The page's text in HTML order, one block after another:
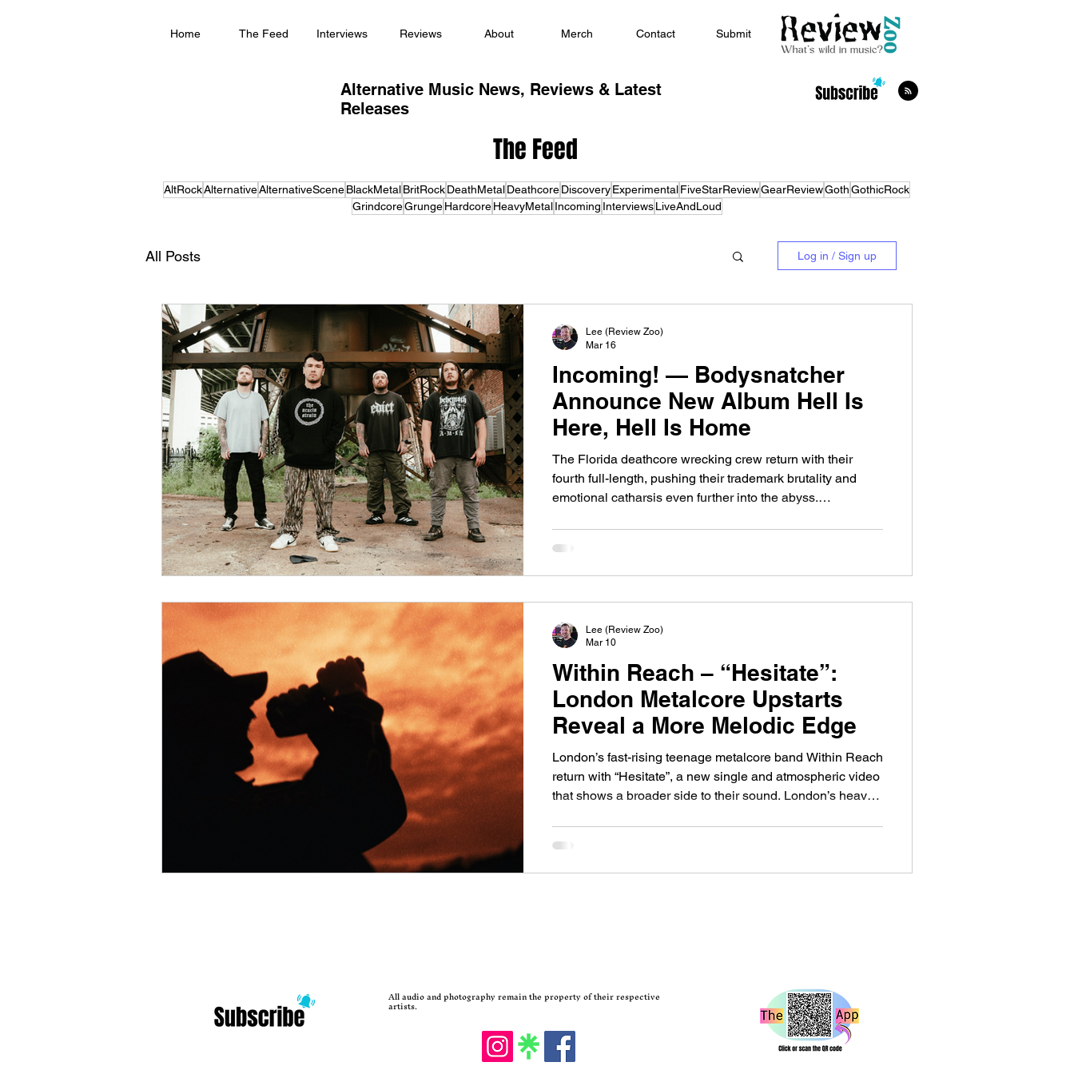
Home The Feed Interviews Reviews About Merch Contact Submit
Alternative Music News, Reviews & Latest
Releases
The Feed
AltRockAlternativeAlternativeSceneBlackMetalBritRockDeathMetalDeathcoreDiscoveryExperimentalFiveStarReviewGearReviewGothGothicRock
GrindcoreGrunge Hardcore HeavyMetal Incoming Interviews LiveAndLoud
All Posts Log in / Sign up
Incoming! — Bodysnatcher
Announce New Album Hell Is
Here, Hell Is Home
The Florida deathcore wrecking crew return with their
fourth full-length, pushing their trademark brutality and
emotional catharsis even further into the abyss.
Hell Is Here, Hell Is Home , arrives as the follow-up to the
band’s 2024 EP Vile Conduct and promises ten tracks of
Lee (Review Zoo)
Mar 16
Within Reach – “Hesitate”:
London Metalcore Upstarts
Reveal a More Melodic Edge
London’s fast-rising teenage metalcore band Within Reach
return with “Hesitate”, a new single and atmospheric video
that shows a broader side to their sound. London’s heavy
people are starting to talk about. The teenage five-piece
have been building momentum over the last couple of
Lee (Review Zoo)
Mar 10
All audio and photography remain the property of their respective
artists.